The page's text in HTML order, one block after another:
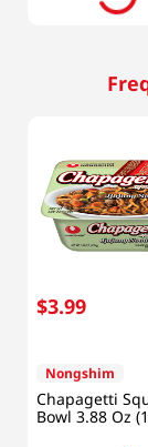
$3.99
Nongshim
Chapagetti
Bowl 3.88 Oz